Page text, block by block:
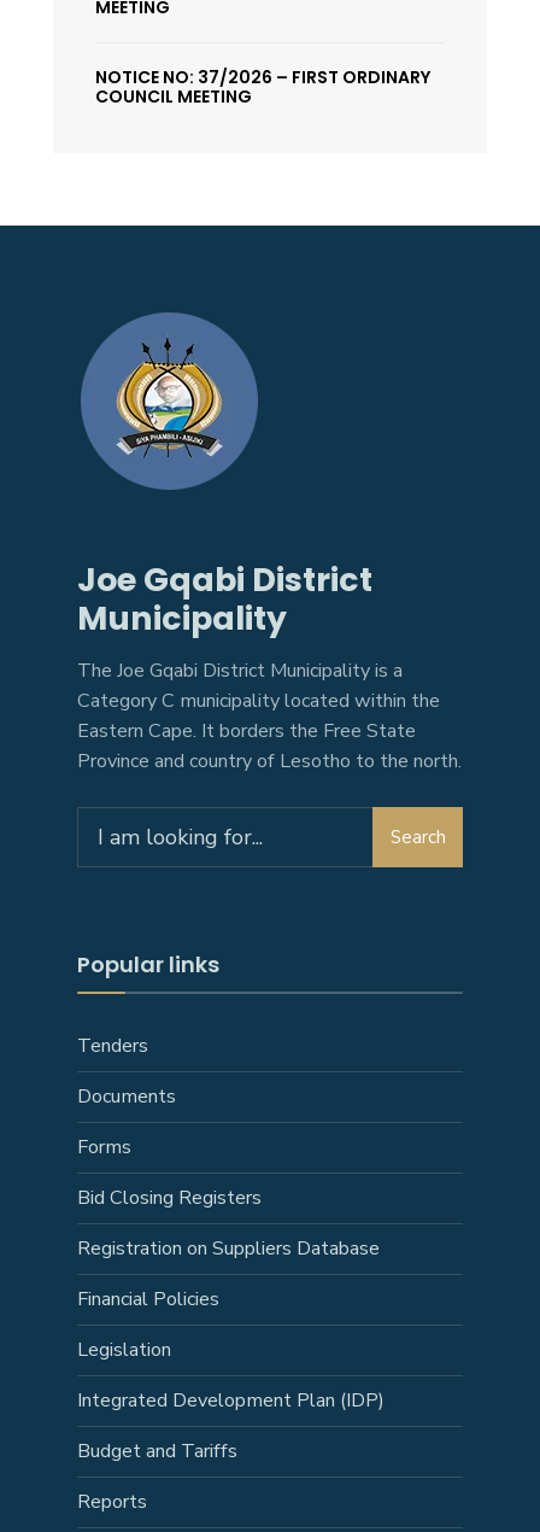
MEETING
NOTICE NO: 37/2026 – FIRST ORDINARY
COUNCIL MEETING
Joe Gqabi District
Municipality
The Joe Gqabi District Municipality is a
Category C municipality located within the
Eastern Cape. It borders the Free State
Province and country of Lesotho to the north.
for:
Search
Popular links
Tenders
Documents
Forms
Bid Closing Registers
Registration on Suppliers Database
Financial Policies
Legislation
Integrated Development Plan (IDP)
Budget and Tariffs
Reports